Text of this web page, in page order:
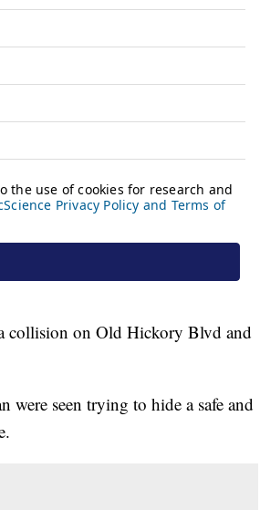
collision on Old Hickory Blvd and
were seen trying to hide a safe and